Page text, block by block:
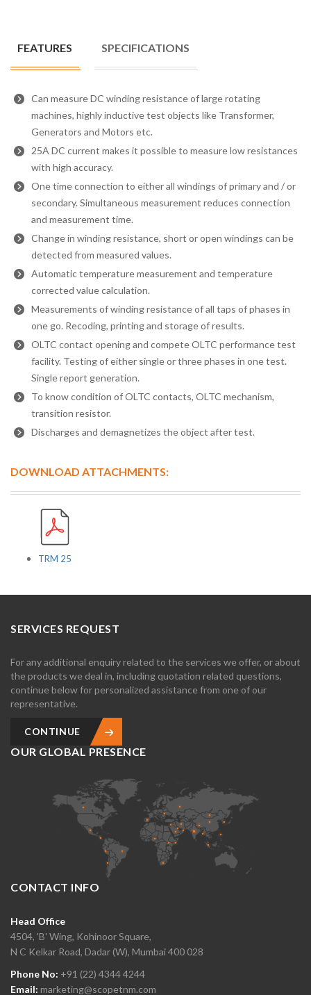
FEATURES SPECIFICATIONS
Can measure DC winding resistance of large rotating
machines, highly inductive test objects like Transformer,
Generators and Motors etc.
25A DC current makes it possible to measure low resistances
with high accuracy.
One time connection to either all windings of primary and / or
secondary. Simultaneous measurement reduces connection
and measurement time.
Change in winding resistance, short or open windings can be
detected from measured values.
Automatic temperature measurement and temperature
corrected value calculation.
Measurements of winding resistance of all taps of phases in
one go. Recoding, printing and storage of results.
OLTC contact opening and compete OLTC performance test
facility. Testing of either single or three phases in one test.
Single report generation.
To know condition of OLTC contacts, OLTC mechanism,
transition resistor.
Discharges and demagnetizes the object after test.
DOWNLOAD ATTACHMENTS:
TRM 25
SERVICES REQUEST
For any additional enquiry related to the services we offer, or about
the products we deal in, including quotation related questions,
continue below for personalized assistance from one of our
representative.
CONTINUE
OUR GLOBAL PRESENCE
CONTACT INFO
Head Office
4504, 'B' Wing, Kohinoor Square,
N C Kelkar Road, Dadar (W), Mumbai 400 028
Phone No: +91 (22) 4344 4244
Email: marketing@scopetnm.com